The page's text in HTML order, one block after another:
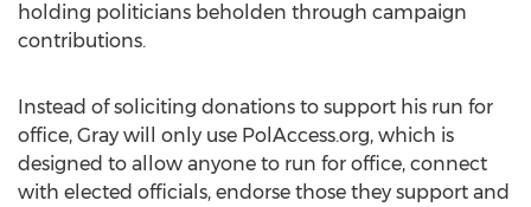
holding politicians beholden through campaign
contributions.
Instead of soliciting donations to support his run for
office, Gray will only use PolAccess.org, which is
designed to allow anyone to run for office, connect
with elected officials, endorse those they support and